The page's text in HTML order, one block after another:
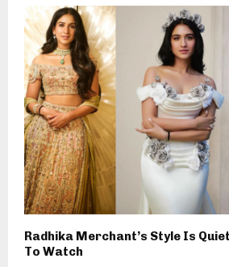
Radhika Merchant’s Style Is
To Watch